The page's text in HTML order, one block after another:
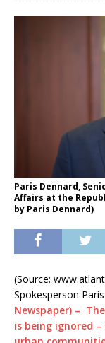
Paris Dennard,
Affairs at the
by Paris Dennard)
(Source:
Spokesperson
Newspaper) –
is being ignored